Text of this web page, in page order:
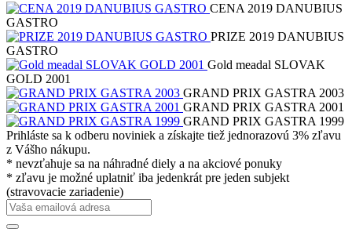
CENA 2019 DANUBIUS
GASTRO
PRIZE 2019 DANUBIUS
GASTRO
Gold meadal SLOVAK
GOLD 2001
GRAND PRIX GASTRA 2003
GRAND PRIX GASTRA 2001
GRAND PRIX GASTRA 1999
Prihláste sa k odberu noviniek a získajte tiež jednorazovú 3% zľavu
z Vášho nákupu.
* nevzťahuje sa na náhradné diely a na akciové ponuky
* zľavu je možné uplatniť iba jedenkrát pre jeden subjekt
(stravovacie zariadenie)